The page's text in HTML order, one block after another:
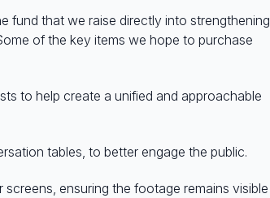
fund that we raise directly into strengthening
of the key items we hope to purchase
to help create a unified and approachable
tables, to better engage the public.
ensuring the footage remains visible